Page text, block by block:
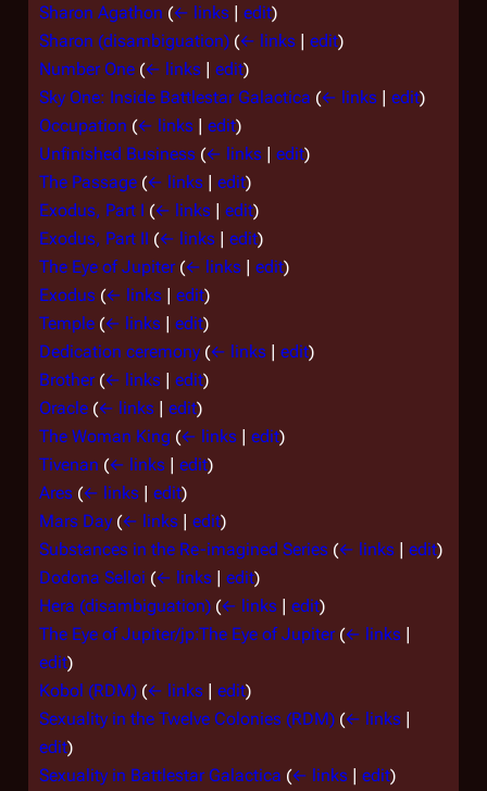
Sharon Agathon (← links | edit)
Sharon (disambiguation) (← links | edit)
Number One (← links | edit)
Sky One: Inside Battlestar Galactica (← links | edit)
Occupation (← links | edit)
Unfinished Business (← links | edit)
The Passage (← links | edit)
Exodus, Part I (← links | edit)
Exodus, Part II (← links | edit)
The Eye of Jupiter (← links | edit)
Exodus (← links | edit)
Temple (← links | edit)
Dedication ceremony (← links | edit)
Brother (← links | edit)
Oracle (← links | edit)
The Woman King (← links | edit)
Tivenan (← links | edit)
Ares (← links | edit)
Mars Day (← links | edit)
Substances in the Re-imagined Series (← links | edit)
Dodona Selloi (← links | edit)
Hera (disambiguation) (← links | edit)
The Eye of Jupiter/jp:The Eye of Jupiter (← links |
edit)
Kobol (RDM) (← links | edit)
Sexuality in the Twelve Colonies (RDM) (← links |
edit)
Sexuality in Battlestar Galactica (← links | edit)